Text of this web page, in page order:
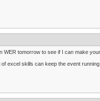
tomorrow to see if I can make
excel skills can keep the event